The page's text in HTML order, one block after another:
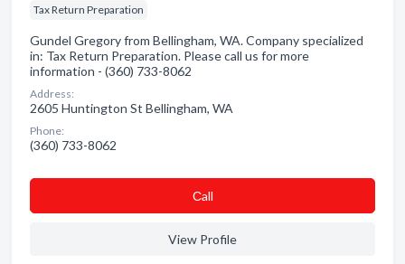
Tax Return Preparation
Gundel Gregory from Bellingham, WA. Company specialized
in: Tax Return Preparation. Please call us for more
information - (360) 733-8062
Address:
2605 Huntington St Bellingham, WA
Phone:
(360) 733-8062
Сall
View Profile